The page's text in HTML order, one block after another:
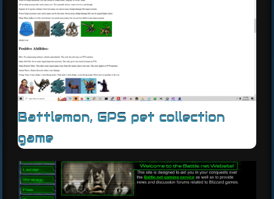
Battlemon, GPS pet collection
game